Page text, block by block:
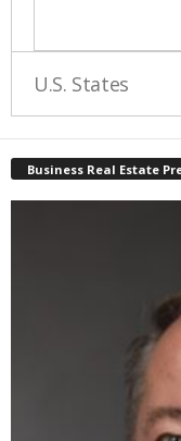
U.S. States
Business Real Estate